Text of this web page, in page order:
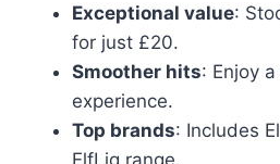
Exceptional value:
for just £20.
Smoother hits: Enjoy
experience.
Top brands: Includes
ElfLiq range.